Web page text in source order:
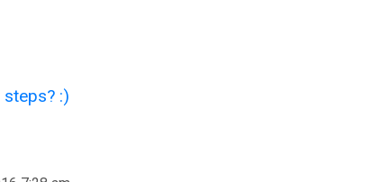
steps? :)